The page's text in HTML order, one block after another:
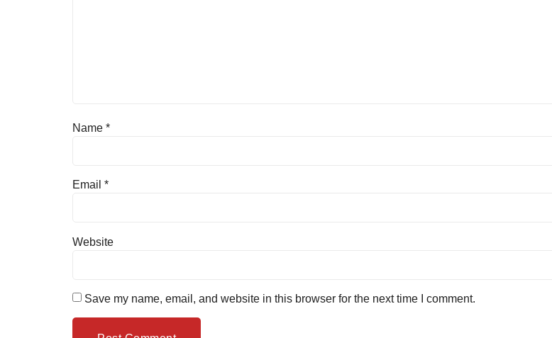
Name *
Email *
Website
Save my name, email, and website in this browser for the next time I comment.